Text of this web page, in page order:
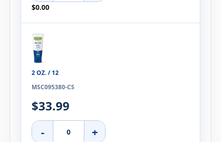
$0.00
2 OZ. / 12
MSC095380-CS
$33.99
- +